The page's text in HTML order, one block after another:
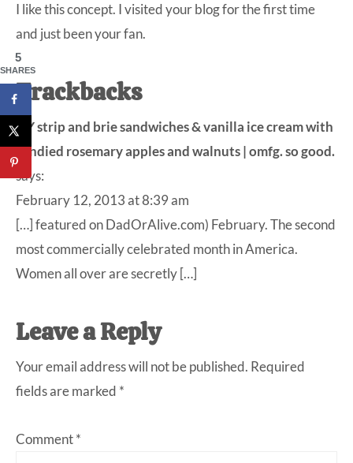
I like this concept. I visited your blog for the first time
and just been your fan.
Trackbacks
NY strip and brie sandwiches & vanilla ice cream with
candied rosemary apples and walnuts | omfg. so good.
says:
February 12, 2013 at 8:39 am
[…] featured on DadOrAlive.com) February. The second
most commercially celebrated month in America.
Women all over are secretly […]
Leave a Reply
Your email address will not be published. Required
fields are marked *
Comment*
5
SHARES